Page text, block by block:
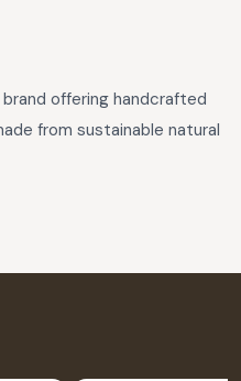
offering handcrafted
from sustainable natural